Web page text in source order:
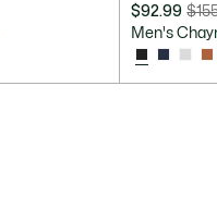
$92.99
Price
discount:
$92.99
Original
before
discount:
Men's